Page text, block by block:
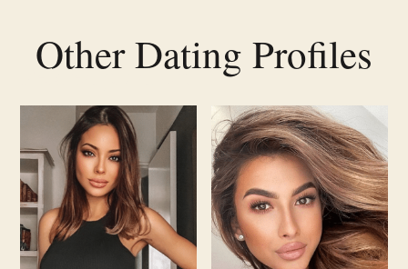
Other Dating Profiles
Related products